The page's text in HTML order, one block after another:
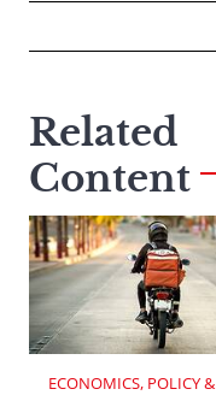
Related
Content
ECONOMICS, POLICY &